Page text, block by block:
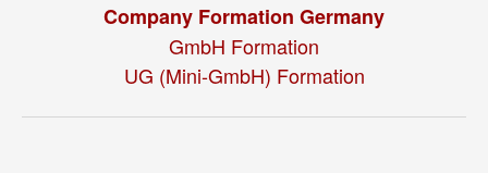
Company Formation Germany
GmbH Formation
UG (Mini-GmbH) Formation